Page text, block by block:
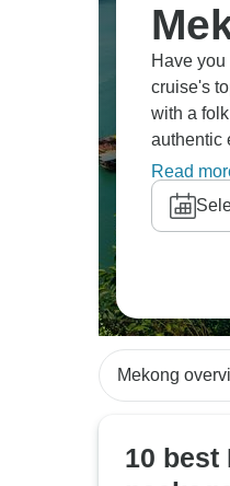
Have
cruise's
with a
authentic
at your
Read
Mekong
10 best